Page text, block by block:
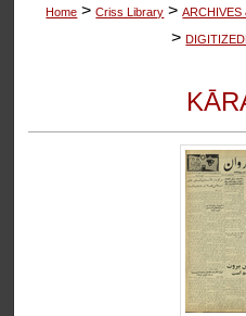
Home > Criss Library > ARCHIVES
>